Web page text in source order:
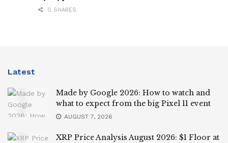
0 SHARES
Latest
Made by Google 2026: How to watch and
what to expect from the big Pixel 11 event
AUGUST 7, 2026
XRP Price Analysis August 2026: $1 Floor at